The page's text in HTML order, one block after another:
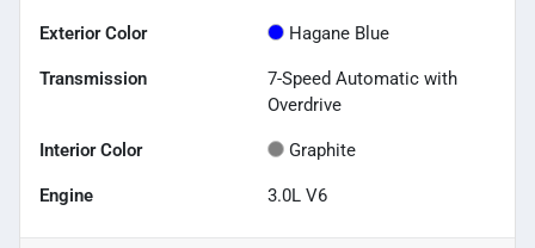
Exterior Color Hagane Blue
Transmission
7-Speed Automatic with
Overdrive
Interior Color Graphite
Engine 3.0L V6